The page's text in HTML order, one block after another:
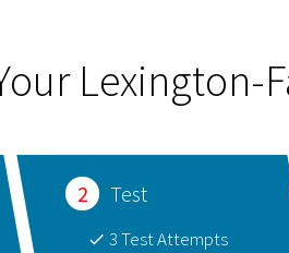
Lexington-
2 Test
3 Test Attempts